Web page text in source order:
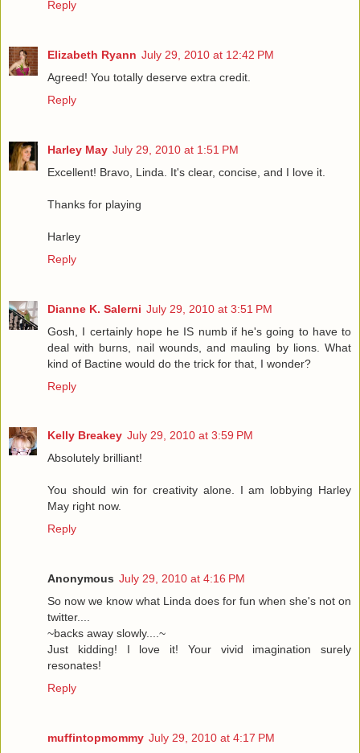
Reply
Elizabeth Ryann July 29, 2010 at 12:42 PM
Agreed! You totally deserve extra credit.
Reply
Harley May July 29, 2010 at 1:51 PM
Excellent! Bravo, Linda. It's clear, concise, and I love it.
Thanks for playing
Harley
Reply
Dianne K. Salerni July 29, 2010 at 3:51 PM
Gosh, I certainly hope he IS numb if he's going to have to
deal with burns, nail wounds, and mauling by lions. What
kind of Bactine would do the trick for that, I wonder?
Reply
Kelly Breakey July 29, 2010 at 3:59 PM
Absolutely brilliant!
You should win for creativity alone. I am lobbying Harley
May right now.
Reply
Anonymous July 29, 2010 at 4:16 PM
So now we know what Linda does for fun when she's not on
twitter....
~backs away slowly....~
Just kidding! I love it! Your vivid imagination surely
resonates!
Reply
muffintopmommy July 29, 2010 at 4:17 PM